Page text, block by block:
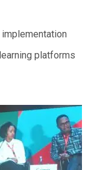
platforms